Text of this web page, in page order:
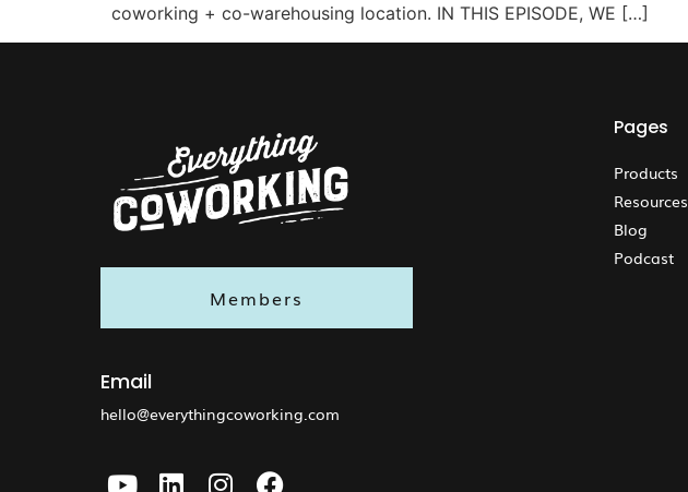
coworking + co-warehousing location. IN THIS EPISODE, WE […]
Members
Email
hello@everythingcoworking.com
Pages
Products
Resources
Blog
Podcast